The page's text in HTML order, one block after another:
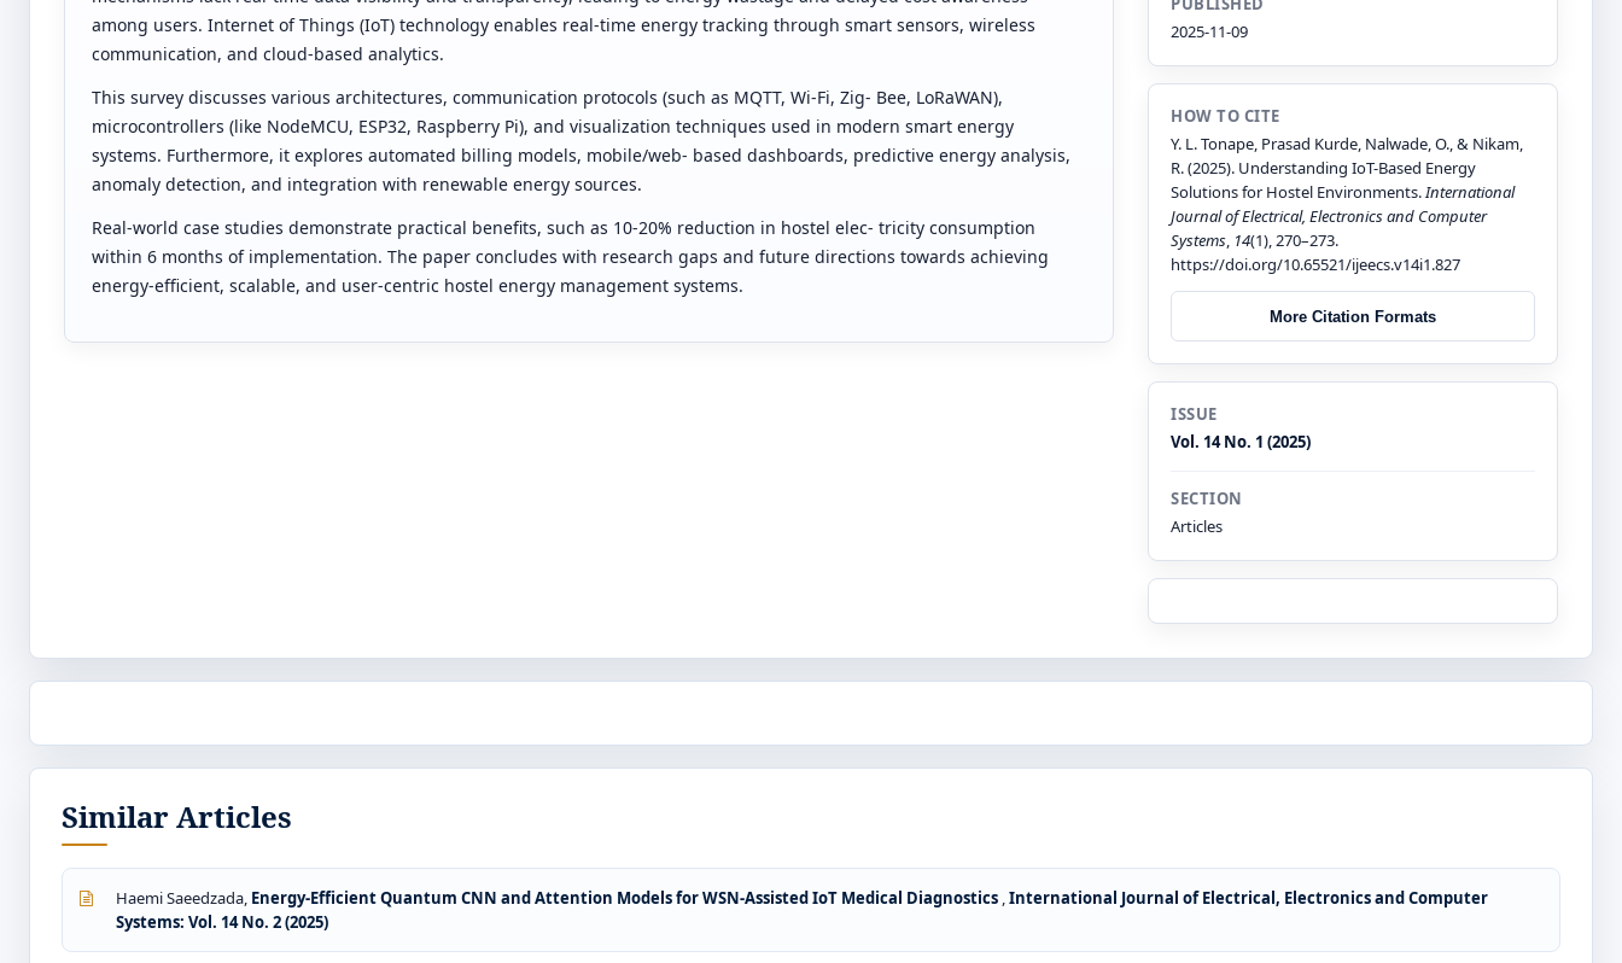
among users. Internet of Things (IoT) technology enables real-time energy tracking through smart sensors, wireless
communication, and cloud-based analytics.
This survey discusses various architectures, communication protocols (such as MQTT, Wi-Fi, Zig- Bee, LoRaWAN),
microcontrollers (like NodeMCU, ESP32, Raspberry Pi), and visualization techniques used in modern smart energy
systems. Furthermore, it explores automated billing models, mobile/web- based dashboards, predictive energy analysis,
anomaly detection, and integration with renewable energy sources.
Real-world case studies demonstrate practical benefits, such as 10-20% reduction in hostel elec- tricity consumption
within 6 months of implementation. The paper concludes with research gaps and future directions towards achieving
energy-efficient, scalable, and user-centric hostel energy management systems.
2025-11-09
HOW TO CITE
Y. L. Tonape, Prasad Kurde, Nalwade, O., & Nikam,
R. (2025). Understanding IoT-Based Energy
Solutions for Hostel Environments.International
Journal of Electrical, Electronics and Computer
Systems, 14(1), 270–273.
https://doi.org/10.65521/ijeecs.v14i1.827
More Citation Formats
ISSUE
Vol. 14 No. 1 (2025)
SECTION
Articles
Similar Articles
Haemi Saeedzada, Energy-Efficient Quantum CNN and Attention Models for WSN-Assisted IoT Medical Diagnostics ,International Journal of Electrical, Electronics and Computer
Systems: Vol. 14 No. 2 (2025)